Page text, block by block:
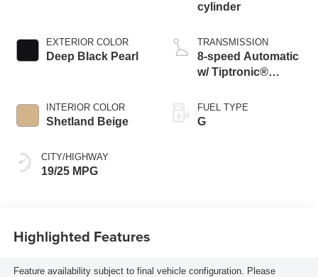
EXTERIOR COLOR
Deep Black Pearl
INTERIOR COLOR
Shetland Beige
CITY/HIGHWAY
19/25 MPG
cylinder
TRANSMISSION
8-speed Automatic
w/ Tiptronic®
FUEL TYPE
G
Highlighted Features
Feature availability subject to final vehicle configuration. Please